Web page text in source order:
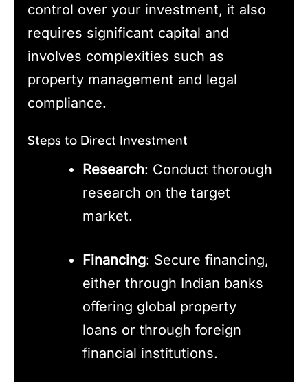
control over your investment, it also
requires significant capital and
involves complexities such as
property management and legal
compliance.
Steps to Direct Investment
Research: Conduct thorough
research on the target
market.
Financing: Secure financing,
either through Indian banks
offering global property
loans or through foreign
financial institutions.